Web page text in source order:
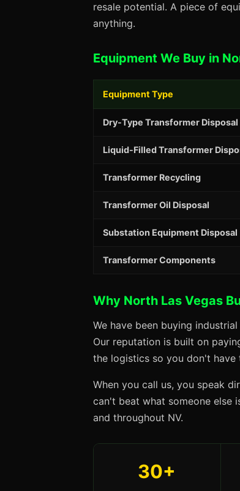
resale potential. A piece of
anything.
Equipment We Buy in
Equipment Type
Dry-Type Transformer Disposal
Liquid-Filled Transformer
Transformer Recycling
Transformer Oil Disposal
Substation Equipment Disposal
Transformer Components
Why North Las Vegas
We have been buying
Our reputation is built on
the logistics so you don't have
When you call us, you speak
can't beat what someone else
and throughout NV.
30+